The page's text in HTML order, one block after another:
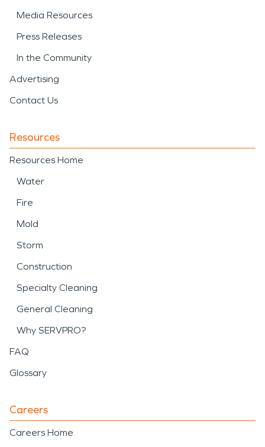
Media Resources
Press Releases
In the Community
Advertising
Contact Us
Resources
Resources Home
Water
Fire
Mold
Storm
Construction
Specialty Cleaning
General Cleaning
Why SERVPRO?
FAQ
Glossary
Careers
Careers Home